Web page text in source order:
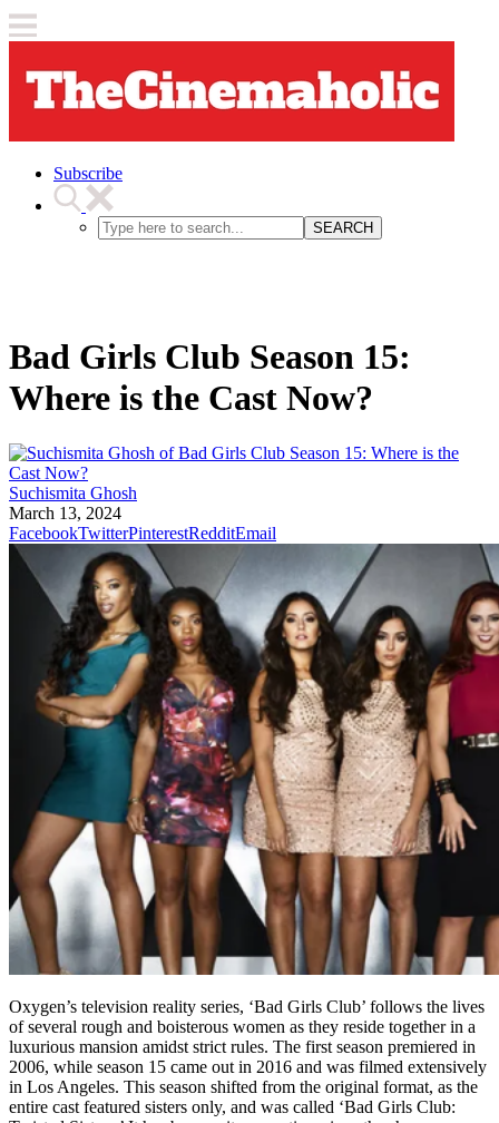
Subscribe
SEARCH
Bad Girls Club Season 15:
Where is the Cast Now?
Suchismita Ghosh
March 13, 2024
FacebookTwitterPinterestRedditEmail
Oxygen’s television reality series, ‘Bad Girls Club’ follows the lives
of several rough and boisterous women as they reside together in a
luxurious mansion amidst strict rules. The first season premiered in
2006, while season 15 came out in 2016 and was filmed extensively
in Los Angeles. This season shifted from the original format, as the
entire cast featured sisters only, and was called ‘Bad Girls Club: